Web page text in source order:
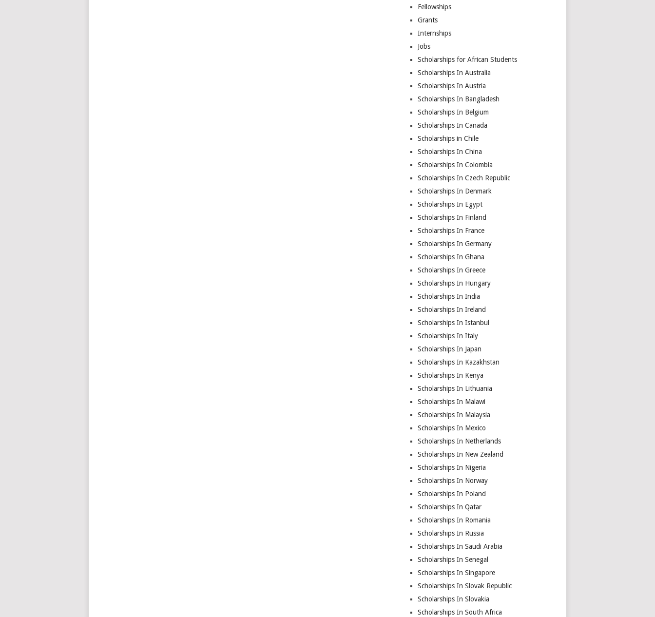
Fellowships
Grants
Internships
Jobs
Scholarships for African Students
Scholarships In Australia
Scholarships In Austria
Scholarships In Bangladesh
Scholarships In Belgium
Scholarships In Canada
Scholarships in Chile
Scholarships In China
Scholarships In Colombia
Scholarships In Czech Republic
Scholarships In Denmark
Scholarships In Egypt
Scholarships In Finland
Scholarships In France
Scholarships In Germany
Scholarships In Ghana
Scholarships In Greece
Scholarships In Hungary
Scholarships In India
Scholarships In Ireland
Scholarships In Istanbul
Scholarships In Italy
Scholarships In Japan
Scholarships In Kazakhstan
Scholarships In Kenya
Scholarships In Lithuania
Scholarships In Malawi
Scholarships In Malaysia
Scholarships In Mexico
Scholarships In Netherlands
Scholarships In New Zealand
Scholarships In Nigeria
Scholarships In Norway
Scholarships In Poland
Scholarships In Qatar
Scholarships In Romania
Scholarships In Russia
Scholarships In Saudi Arabia
Scholarships In Senegal
Scholarships In Singapore
Scholarships In Slovak Republic
Scholarships In Slovakia
Scholarships In South Africa